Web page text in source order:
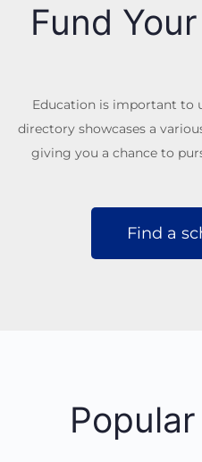
Fund
Education is important to
directory showcases a
giving you a chance to
Find a